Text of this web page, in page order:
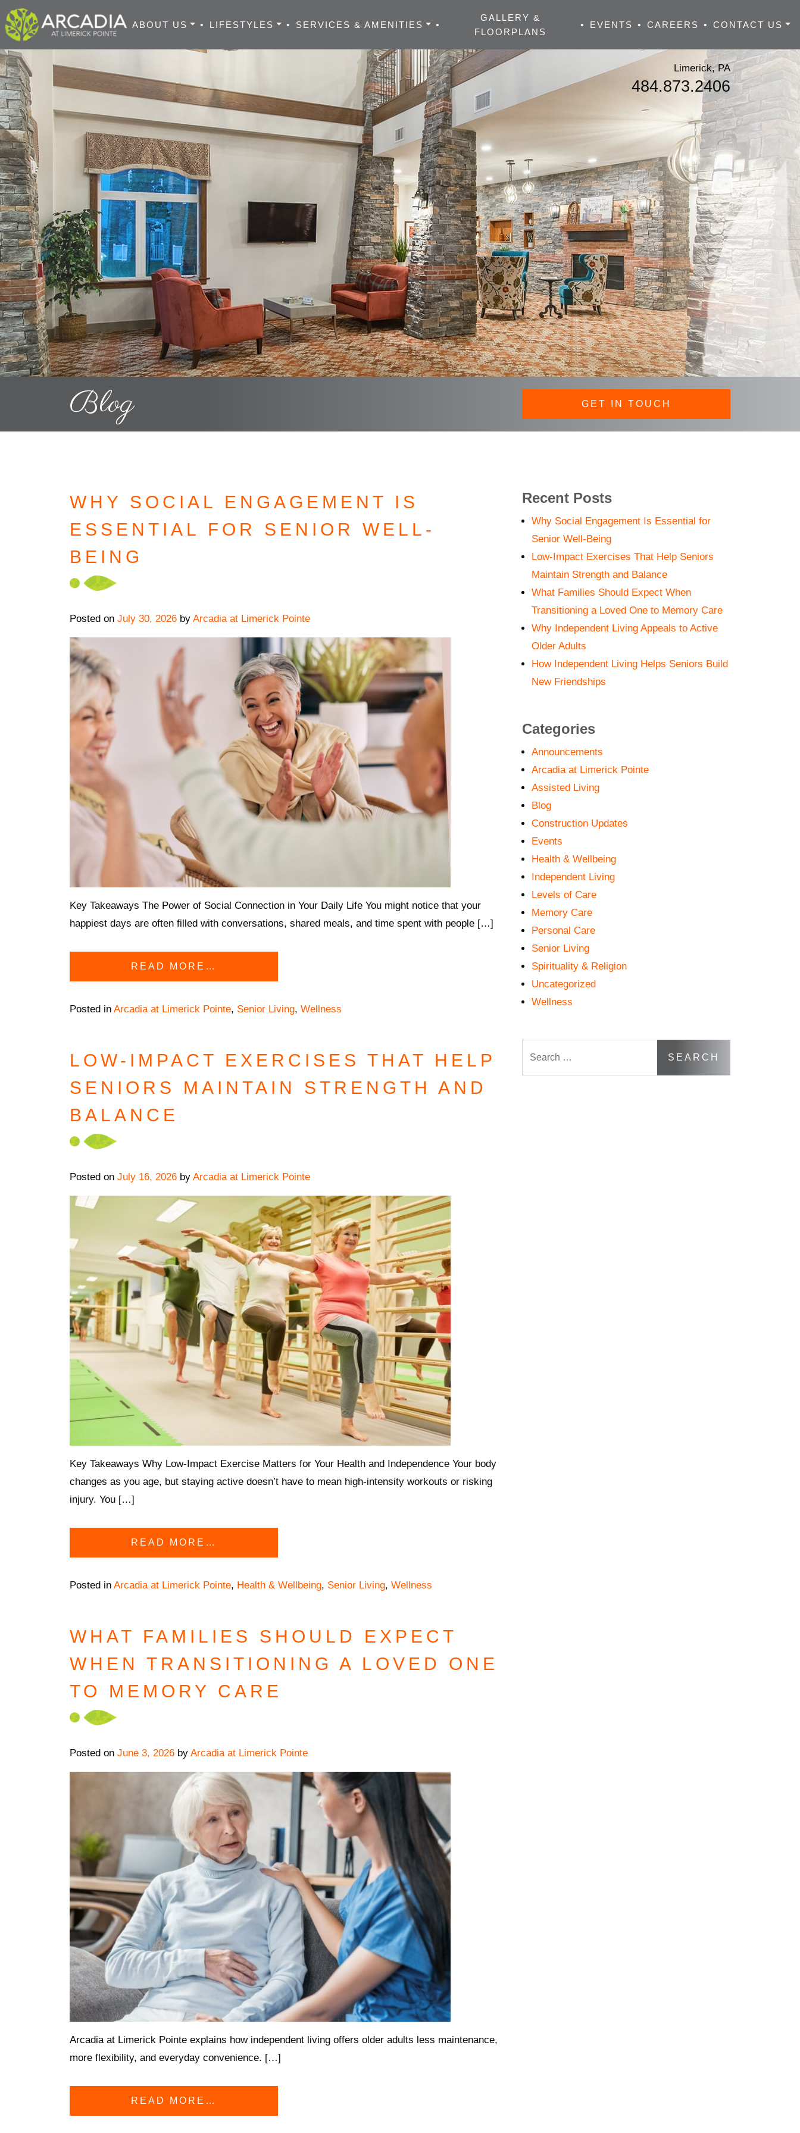
ABOUT US • LIFESTYLES • SERVICES & AMENITIES •
GALLERY &
FLOORPLANS
• EVENTS • CAREERS • CONTACT US
Limerick, PA
484.873.2406
Blog GET IN TOUCH
WHY SOCIAL ENGAGEMENT IS
ESSENTIAL FOR SENIOR WELL-
BEING
Posted on July 30, 2026 by Arcadia at Limerick Pointe
Key Takeaways The Power of Social Connection in Your Daily Life You might notice that your
happiest days are often filled with conversations, shared meals, and time spent with people […]
READ MORE…
Posted in Arcadia at Limerick Pointe, Senior Living, Wellness
LOW-IMPACT EXERCISES THAT HELP
SENIORS MAINTAIN STRENGTH AND
BALANCE
Posted on July 16, 2026 by Arcadia at Limerick Pointe
Key Takeaways Why Low-Impact Exercise Matters for Your Health and Independence Your body
changes as you age, but staying active doesn’t have to mean high-intensity workouts or risking
injury. You […]
READ MORE…
Posted in Arcadia at Limerick Pointe, Health & Wellbeing, Senior Living, Wellness
WHAT FAMILIES SHOULD EXPECT
WHEN TRANSITIONING A LOVED ONE
TO MEMORY CARE
Posted on June 3, 2026 by Arcadia at Limerick Pointe
Arcadia at Limerick Pointe explains how independent living offers older adults less maintenance,
more flexibility, and everyday convenience. […]
READ MORE…
Recent Posts
Why Social Engagement Is Essential for
Senior Well-Being
Low-Impact Exercises That Help Seniors
Maintain Strength and Balance
What Families Should Expect When
Transitioning a Loved One to Memory Care
Why Independent Living Appeals to Active
Older Adults
How Independent Living Helps Seniors Build
New Friendships
Categories
Announcements
Arcadia at Limerick Pointe
Assisted Living
Blog
Construction Updates
Events
Health & Wellbeing
Independent Living
Levels of Care
Memory Care
Personal Care
Senior Living
Spirituality & Religion
Uncategorized
Wellness